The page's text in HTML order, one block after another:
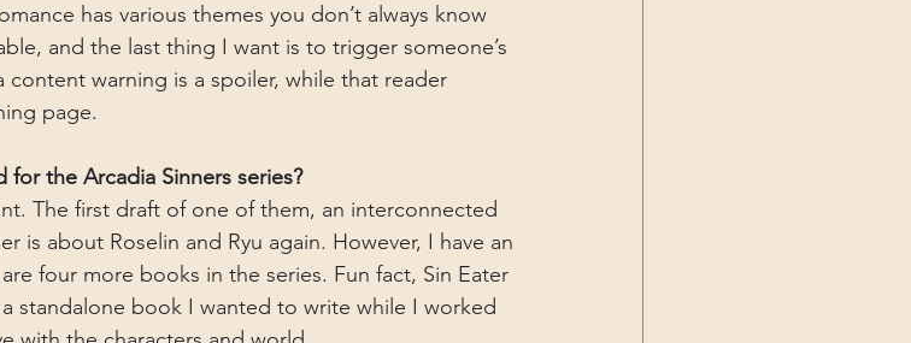
has various themes you don’t always know
and the last thing I want is to trigger someone’s
warning is a spoiler, while that reader
page.
the Arcadia Sinners series?
The first draft of one of them, an interconnected
is about Roselin and Ryu again. However, I have an
four more books in the series. Fun fact, Sin Eater
standalone book I wanted to write while I worked